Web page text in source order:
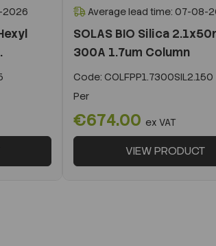
2026 Average lead time: 07-08-
SOLAS BIO Silica
300A 1.7um Column
Code: COLFPP1.7300SIL2.150
Per
€674.00 ex VAT
VIEW PRODUCT